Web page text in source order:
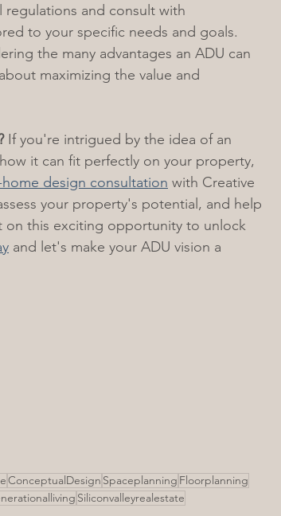
regulations and consult with
to your specific needs and goals.
the many advantages an ADU can
maximizing the value and
If you're intrigued by the idea of an
it can fit perfectly on your property,
design consultation with Creative
your property's potential, and help
on this exciting opportunity to unlock
and let's make your ADU vision a
ConceptualDesign Spaceplanning Floorplanning
Siliconvalleyrealestate